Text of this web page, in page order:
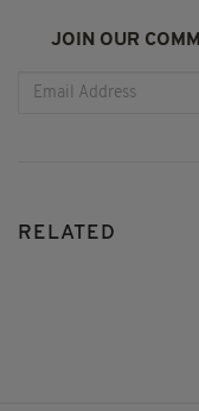
JOIN OUR
RELATED